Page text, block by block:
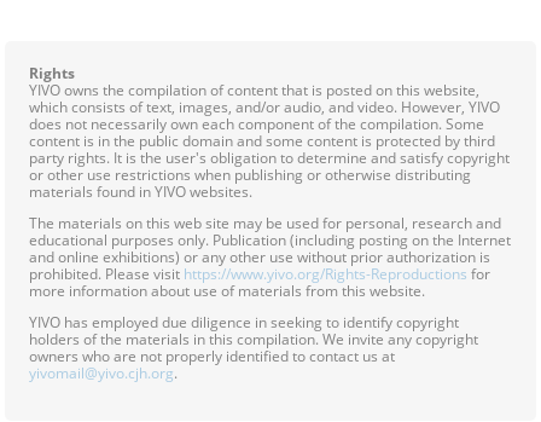
Rights
YIVO owns the compilation of content that is posted on this website,
which consists of text, images, and/or audio, and video. However, YIVO
does not necessarily own each component of the compilation. Some
content is in the public domain and some content is protected by third
party rights. It is the user's obligation to determine and satisfy copyright
or other use restrictions when publishing or otherwise distributing
materials found in YIVO websites.
The materials on this web site may be used for personal, research and
educational purposes only. Publication (including posting on the Internet
and online exhibitions) or any other use without prior authorization is
prohibited. Please visit https://www.yivo.org/Rights-Reproductions for
more information about use of materials from this website.
YIVO has employed due diligence in seeking to identify copyright
holders of the materials in this compilation. We invite any copyright
owners who are not properly identified to contact us at
yivomail@yivo.cjh.org.